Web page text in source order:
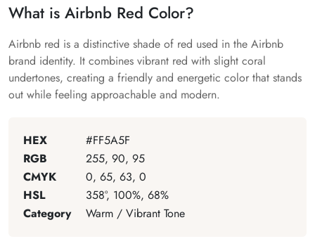
What is Airbnb Red Color?
Airbnb red is a distinctive shade of red used in the Airbnb
brand identity. It combines vibrant red with slight coral
undertones, creating a friendly and energetic color that stands
out while feeling approachable and modern.
HEX
#FF5A5F
RGB
255, 90, 95
CMYK
0, 65, 63, 0
HSL
358°, 100%, 68%
Category
Warm / Vibrant Tone